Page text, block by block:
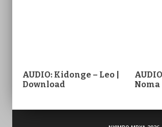
AUDIO: Kidonge – Leo |
Download
Noma